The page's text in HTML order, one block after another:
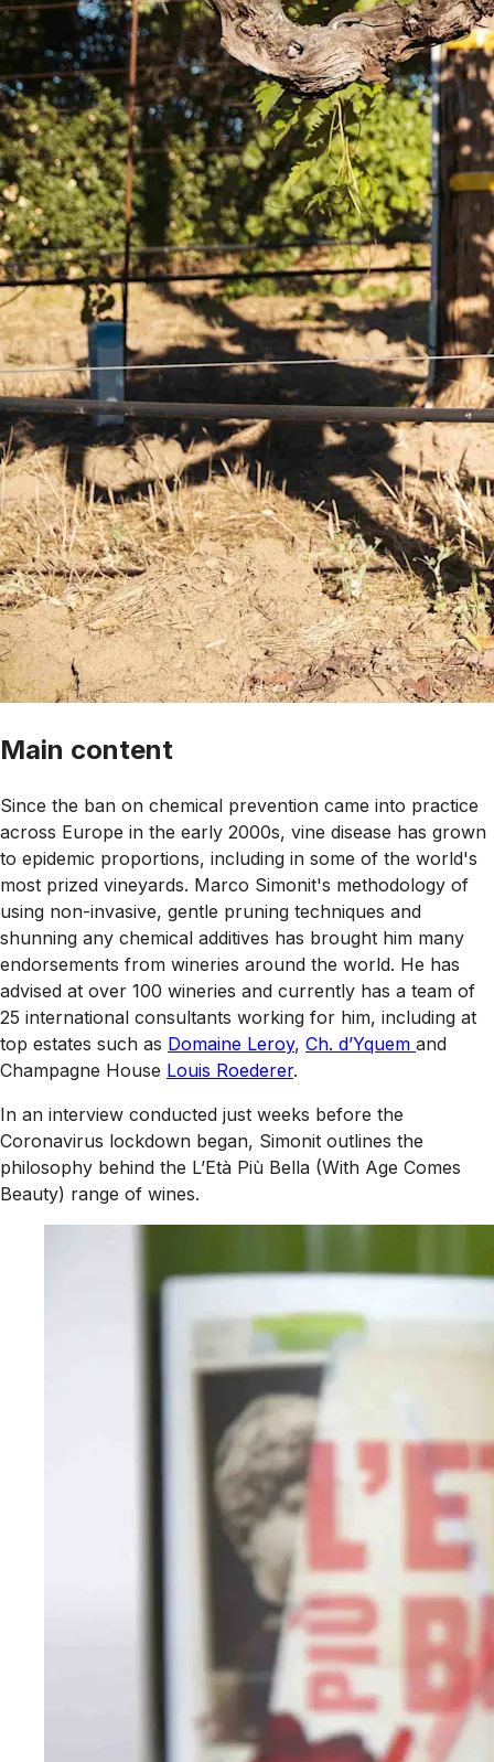
Main content
Since the ban on chemical prevention came into practice
across Europe in the early 2000s, vine disease has grown
to epidemic proportions, including in some of the world's
most prized vineyards. Marco Simonit's methodology of
using non-invasive, gentle pruning techniques and
shunning any chemical additives has brought him many
endorsements from wineries around the world. He has
advised at over 100 wineries and currently has a team of
25 international consultants working for him, including at
top estates such as Domaine Leroy, Ch. d’Yquem and
Champagne House Louis Roederer.
In an interview conducted just weeks before the
Coronavirus lockdown began, Simonit outlines the
philosophy behind the L’Età Più Bella (With Age Comes
Beauty) range of wines.